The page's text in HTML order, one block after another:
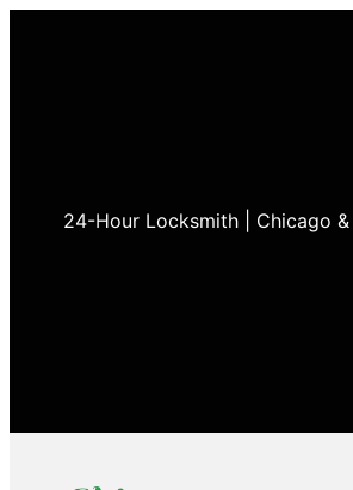
24-Hour Locksmith | Chicago &